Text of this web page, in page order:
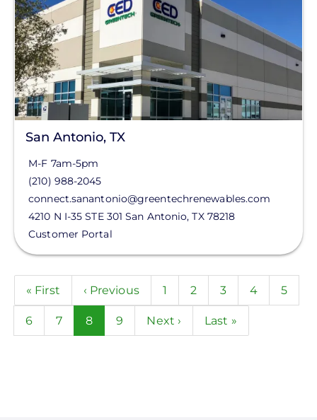
San Antonio, TX
M-F 7am-5pm
(210) 988-2045
connect.sanantonio@greentechrenewables.com
4210 N I-35 STE 301 San Antonio,TX 78218
Customer Portal
Pagination
First
« First
Previous
‹ Previous Page
1 Page
2 Page
3 Page
4 Page
5
Page
6 Page
7
Current
8 Page
9
Next
Next ›
Last
Last »